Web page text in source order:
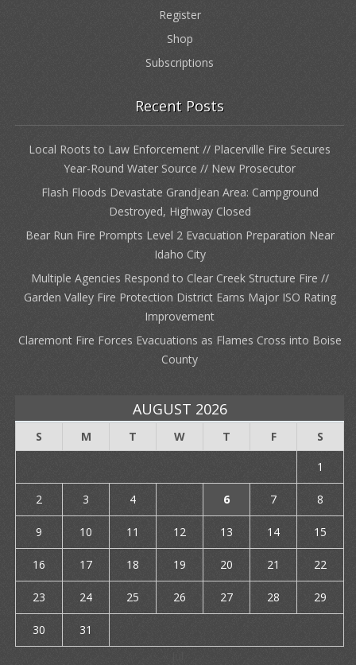
Register
Shop
Subscriptions
Recent Posts
Local Roots to Law Enforcement // Placerville Fire Secures
Year-Round Water Source // New Prosecutor
Flash Floods Devastate Grandjean Area: Campground
Destroyed, Highway Closed
Bear Run Fire Prompts Level 2 Evacuation Preparation Near
Idaho City
Multiple Agencies Respond to Clear Creek Structure Fire //
Garden Valley Fire Protection District Earns Major ISO Rating
Improvement
Claremont Fire Forces Evacuations as Flames Cross into Boise
County
AUGUST 2026
S M T W T F
S
1
2 3 4 6 7 8
9 10 11 12 13 14 15
16 17 18 19 20 21 22
23 24 25 26 27 28 29
30
31